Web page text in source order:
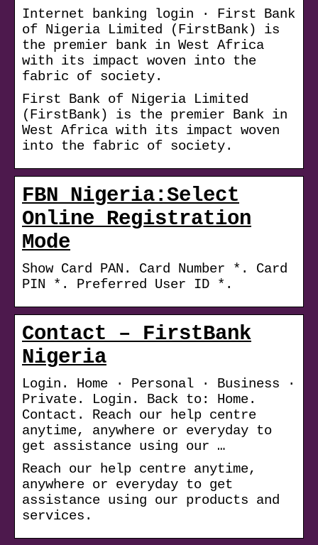
Internet banking login · First Bank
of Nigeria Limited (FirstBank) is
the premier bank in West Africa
with its impact woven into the
fabric of society.
First Bank of Nigeria Limited
(FirstBank) is the premier Bank in
West Africa with its impact woven
into the fabric of society.
FBN Nigeria:Select
Online Registration
Mode
Show Card PAN. Card Number *. Card
PIN *. Preferred User ID *.
Contact – FirstBank
Nigeria
Login. Home · Personal · Business ·
Private. Login. Back to: Home.
Contact. Reach our help centre
anytime, anywhere or everyday to
get assistance using our …
Reach our help centre anytime,
anywhere or everyday to get
assistance using our products and
services.